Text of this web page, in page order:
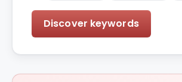
Discover keywords